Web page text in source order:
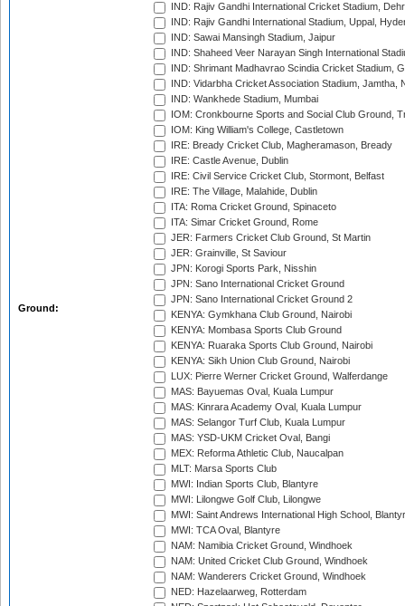
Ground:
IND: Rajiv Gandhi International Cricket Stadium,
IND: Rajiv Gandhi International Stadium, Uppal,
IND: Sawai Mansingh Stadium, Jaipur
IND: Shaheed Veer Narayan Singh International
IND: Shrimant Madhavrao Scindia Cricket Stadium,
IND: Vidarbha Cricket Association Stadium, Jamtha,
IND: Wankhede Stadium, Mumbai
IOM: Cronkbourne Sports and Social Club Ground,
IOM: King William's College, Castletown
IRE: Bready Cricket Club, Magheramason, Bready
IRE: Castle Avenue, Dublin
IRE: Civil Service Cricket Club, Stormont, Belfast
IRE: The Village, Malahide, Dublin
ITA: Roma Cricket Ground, Spinaceto
ITA: Simar Cricket Ground, Rome
JER: Farmers Cricket Club Ground, St Martin
JER: Grainville, St Saviour
JPN: Korogi Sports Park, Nisshin
JPN: Sano International Cricket Ground
JPN: Sano International Cricket Ground 2
KENYA: Gymkhana Club Ground, Nairobi
KENYA: Mombasa Sports Club Ground
KENYA: Ruaraka Sports Club Ground, Nairobi
KENYA: Sikh Union Club Ground, Nairobi
LUX: Pierre Werner Cricket Ground, Walferdange
MAS: Bayuemas Oval, Kuala Lumpur
MAS: Kinrara Academy Oval, Kuala Lumpur
MAS: Selangor Turf Club, Kuala Lumpur
MAS: YSD-UKM Cricket Oval, Bangi
MEX: Reforma Athletic Club, Naucalpan
MLT: Marsa Sports Club
MWI: Indian Sports Club, Blantyre
MWI: Lilongwe Golf Club, Lilongwe
MWI: Saint Andrews International High School,
MWI: TCA Oval, Blantyre
NAM: Namibia Cricket Ground, Windhoek
NAM: United Cricket Club Ground, Windhoek
NAM: Wanderers Cricket Ground, Windhoek
NED: Hazelaarweg, Rotterdam